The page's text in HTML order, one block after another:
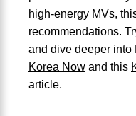
high-energy MVs,
recommendations.
and dive deeper into
Korea Now and this
article.